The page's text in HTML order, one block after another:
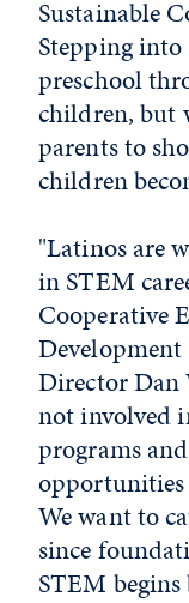
Sustainable
Stepping
preschool
children, but
parents to
children
"Latinos are
in STEM
Cooperative
Director Dan
not involved
programs
opportunities
We want to
since
STEM